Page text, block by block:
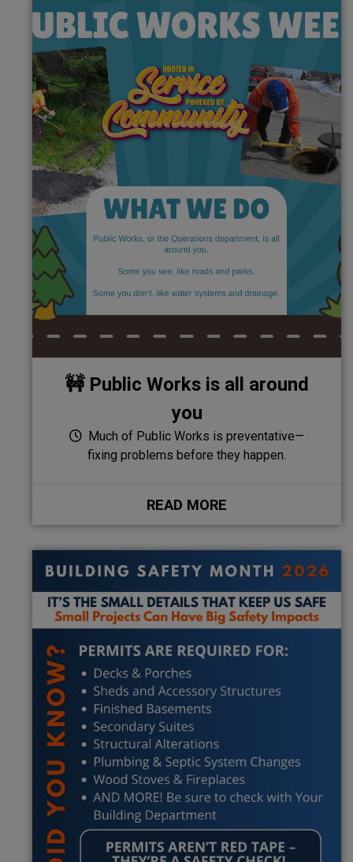
🚧 Public Works is all around
you
Much of Public Works is preventative—
fixing problems before they happen.
READ MORE